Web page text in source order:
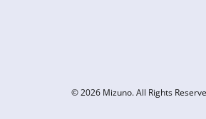
© 2026 Mizuno. All Rights